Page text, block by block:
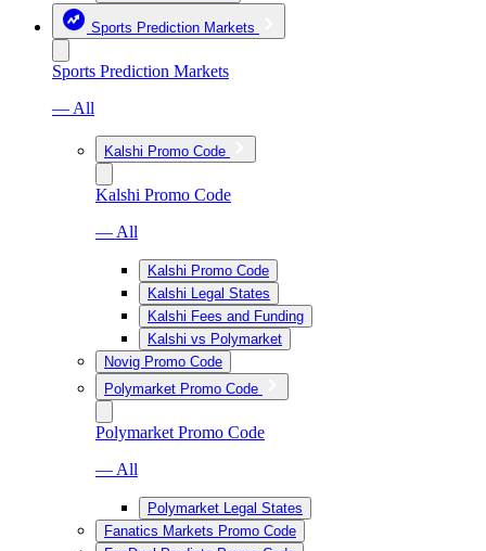
Sports Prediction Markets
Sports Prediction Markets
— All
Kalshi Promo Code
Kalshi Promo Code
— All
Kalshi Promo Code
Kalshi Legal States
Kalshi Fees and Funding
Kalshi vs Polymarket
Novig Promo Code
Polymarket Promo Code
Polymarket Promo Code
— All
Polymarket Legal States
Fanatics Markets Promo Code